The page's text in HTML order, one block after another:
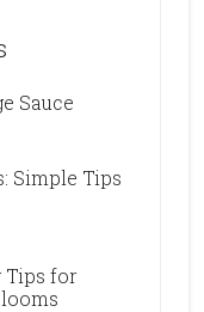
Sauce
Simple Tips
Tips for